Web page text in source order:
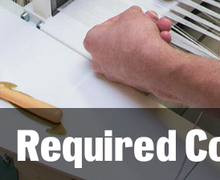
Graduate and Professional
Transfer
International Admissions
Academics
Degrees and Programs
Required